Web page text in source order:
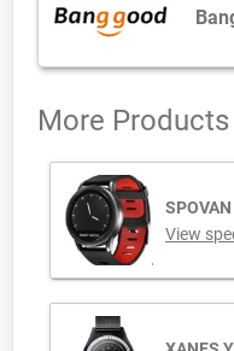
More
View